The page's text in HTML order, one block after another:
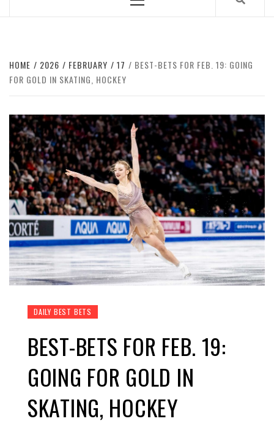
Menu
HOME 2026 FEBRUARY 17
BEST-BETS FOR FEB. 19: GOING
FOR GOLD IN SKATING, HOCKEY
DAILY BEST BETS
BEST-BETS FOR FEB. 19:
GOING FOR GOLD IN
SKATING, HOCKEY